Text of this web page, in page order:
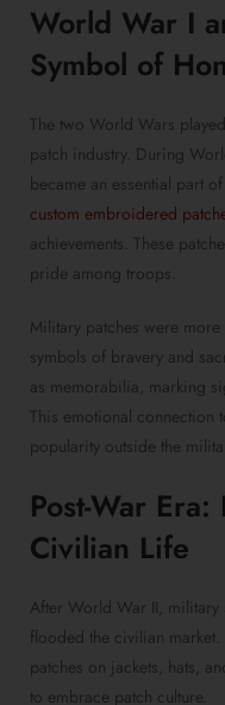
World War I
Symbol of
The two World Wars
patch industry. During
became an essential part
custom embroidered
achievements. These
pride among troops.
Military patches were
symbols of bravery and
as memorabilia, marking
This emotional
popularity outside the
Post-War Era:
Civilian Life
After World War II,
flooded the civilian
patches on jackets, hats,
to embrace patch culture.